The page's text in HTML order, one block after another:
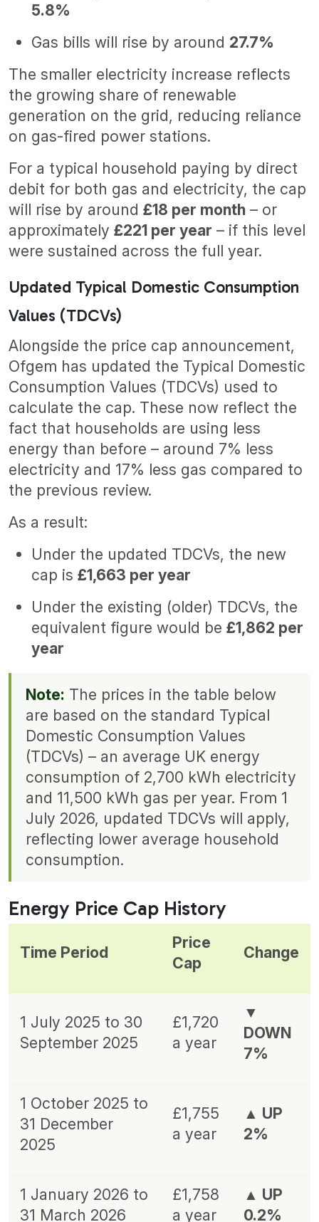
5.8%
Gas bills will rise by around 27.7%
The smaller electricity increase reflects
the growing share of renewable
generation on the grid, reducing reliance
on gas-fired power stations.
For a typical household paying by direct
debit for both gas and electricity, the cap
will rise by around £18 per month – or
approximately £221 per year – if this level
were sustained across the full year.
Updated Typical Domestic Consumption
Values (TDCVs)
Alongside the price cap announcement,
Ofgem has updated the Typical Domestic
Consumption Values (TDCVs) used to
calculate the cap. These now reflect the
fact that households are using less
energy than before – around 7% less
electricity and 17% less gas compared to
the previous review.
As a result:
Under the updated TDCVs, the new
cap is £1,663 per year
Under the existing (older) TDCVs, the
equivalent figure would be £1,862 per
year
Note: The prices in the table below
are based on the standard Typical
Domestic Consumption Values
(TDCVs) – an average UK energy
consumption of 2,700 kWh electricity
and 11,500 kWh gas per year. From 1
July 2026, updated TDCVs will apply,
reflecting lower average household
consumption.
Energy Price Cap History
Time Period
Price
Cap
Change
1 July 2025 to 30
September 2025
£1,720
a year
▼
DOWN
7%
1 October 2025 to
31 December
2025
£1,755
a year
▲ UP
2%
1 January 2026 to
31 March 2026
£1,758
a year
▲ UP
0.2%